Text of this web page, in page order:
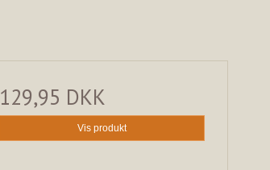
129,95 DKK
Vis produkt